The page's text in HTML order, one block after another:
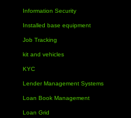
Information Security
Installed base equipment
Job Tracking
kit and vehicles
KYC
Lender Management Systems
Loan Book Management
Loan Grid